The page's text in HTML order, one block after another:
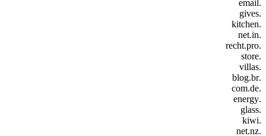
.email
.gives
.kitchen
.net.in
.recht.pro
.store
.villas
.blog.br
.com.de
.energy
.glass
.kiwi
.net.nz